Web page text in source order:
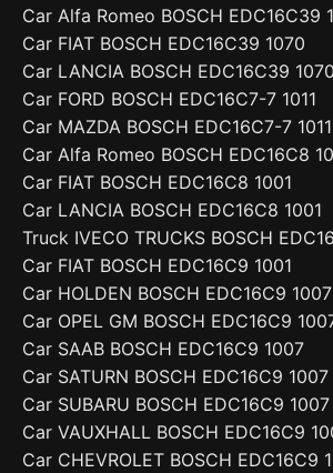
Car Alfa Romeo BOSCH EDC16C39
Car FIAT BOSCH EDC16C39 1070
Car LANCIA BOSCH EDC16C39 1070
Car FORD BOSCH EDC16C7-7 1011
Car MAZDA BOSCH EDC16C7-7 1011
Car Alfa Romeo BOSCH EDC16C8
Car FIAT BOSCH EDC16C8 1001
Car LANCIA BOSCH EDC16C8 1001
Truck IVECO TRUCKS BOSCH
Car FIAT BOSCH EDC16C9 1001
Car HOLDEN BOSCH EDC16C9 1007
Car OPEL GM BOSCH EDC16C9
Car SAAB BOSCH EDC16C9 1007
Car SATURN BOSCH EDC16C9 1007
Car SUBARU BOSCH EDC16C9 1007
Car VAUXHALL BOSCH EDC16C9
Car CHEVROLET BOSCH EDC16C9